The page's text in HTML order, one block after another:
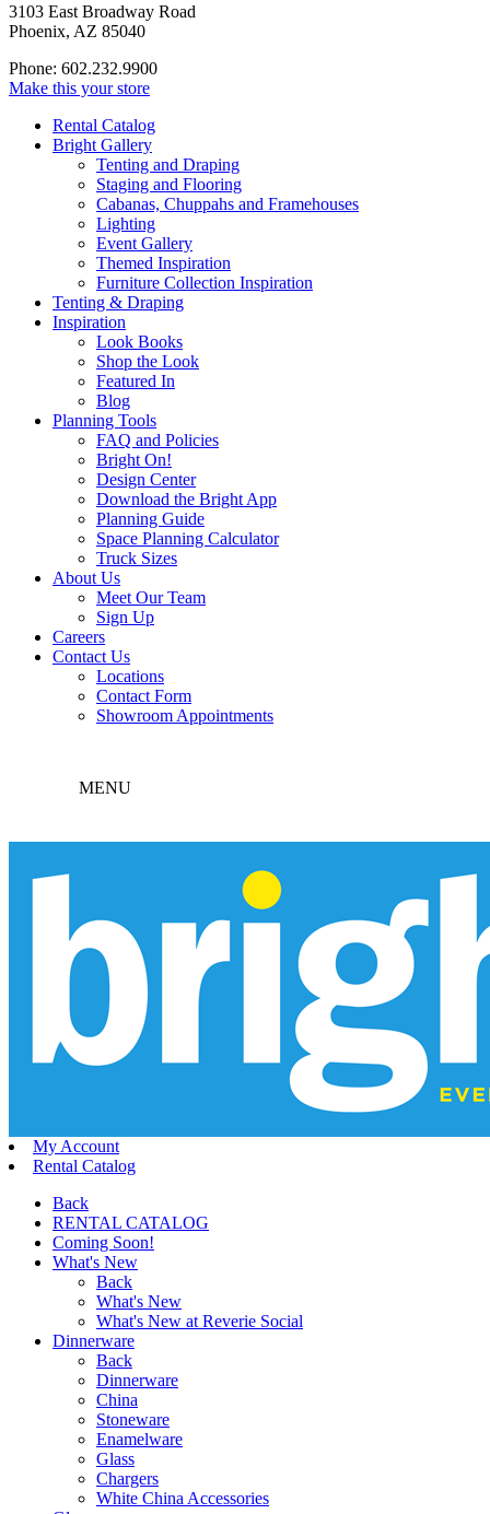
3103 East Broadway Road
Phoenix, AZ 85040
Phone: 602.232.9900
Make this your store
Rental Catalog
Bright Gallery
Tenting and Draping
Staging and Flooring
Cabanas, Chuppahs and Framehouses
Lighting
Event Gallery
Themed Inspiration
Furniture Collection Inspiration
Tenting & Draping
Inspiration
Look Books
Shop the Look
Featured In
Blog
Planning Tools
FAQ and Policies
Bright On!
Design Center
Download the Bright App
Planning Guide
Space Planning Calculator
Truck Sizes
About Us
Meet Our Team
Sign Up
Careers
Contact Us
Locations
Contact Form
Showroom Appointments
MENU
My Account
Rental Catalog
Back
RENTAL CATALOG
Coming Soon!
What's New
Back
What's New
What's New at Reverie Social
Dinnerware
Back
Dinnerware
China
Stoneware
Enamelware
Glass
Chargers
White China Accessories